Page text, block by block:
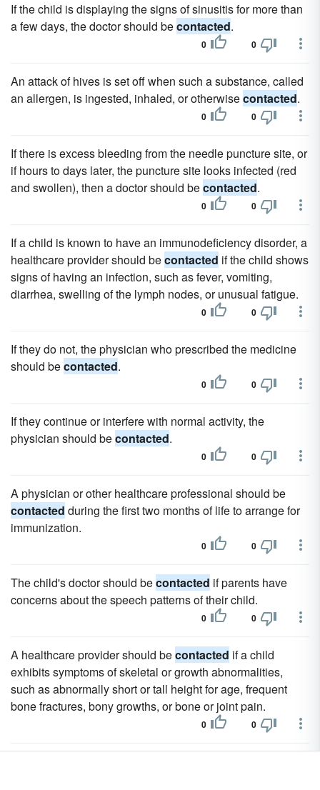
If the child is displaying the signs of sinusitis for more than
a few days, the doctor should becontacted.
0 0
An attack of hives is set off when such a substance, called
an allergen, is ingested, inhaled, or otherwisecontacted.
0 0
If there is excess bleeding from the needle puncture site, or
if hours to days later, the puncture site looks infected (red
and swollen), then a doctor should becontacted.
0 0
If a child is known to have an immunodeficiency disorder, a
healthcare provider should becontacted if the child shows
signs of having an infection, such as fever, vomiting,
diarrhea, swelling of the lymph nodes, or unusual fatigue.
0 0
If they do not, the physician who prescribed the medicine
should becontacted.
0 0
If they continue or interfere with normal activity, the
physician should becontacted.
0 0
A physician or other healthcare professional should be
contacted during the first two months of life to arrange for
immunization.
0 0
The child's doctor should becontacted if parents have
concerns about the speech patterns of their child.
0 0
A healthcare provider should becontacted if a child
exhibits symptoms of skeletal or growth abnormalities,
such as abnormally short or tall height for age, frequent
bone fractures, bony growths, or bone or joint pain.
0 0